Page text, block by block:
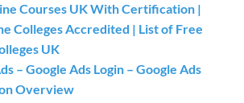
Courses UK With Certification |
Colleges Accredited | List of Free
UK
– Google Ads Login – Google Ads
Overview